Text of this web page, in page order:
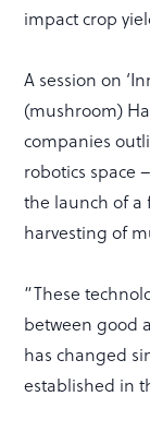
impact crop
A session on
(mushroom)
companies
robotics space
the launch of a
harvesting of
“These
between good
has changed
established in